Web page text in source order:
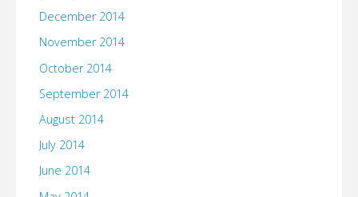
December 2014
November 2014
October 2014
September 2014
August 2014
July 2014
June 2014